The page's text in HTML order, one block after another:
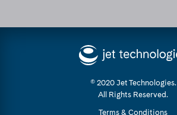
© 2020 Jet Technologies.
All Rights Reserved.
Terms & Conditions